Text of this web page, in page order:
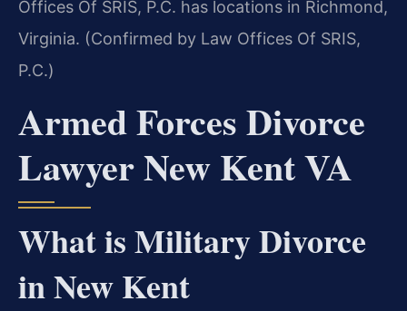
Offices Of SRIS, P.C. has locations in Richmond,
Virginia. (Confirmed by Law Offices Of SRIS,
P.C.)
Armed Forces Divorce
Lawyer New Kent VA
What is Military Divorce
in New Kent